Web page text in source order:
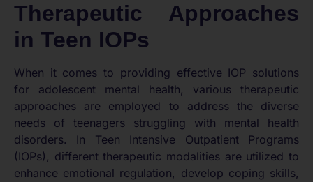
Therapeutic Approaches
in Teen IOPs
When it comes to providing effective IOP solutions
for adolescent mental health, various therapeutic
approaches are employed to address the diverse
needs of teenagers struggling with mental health
disorders. In Teen Intensive Outpatient Programs
(IOPs), different therapeutic modalities are utilized to
enhance emotional regulation, develop coping skills,